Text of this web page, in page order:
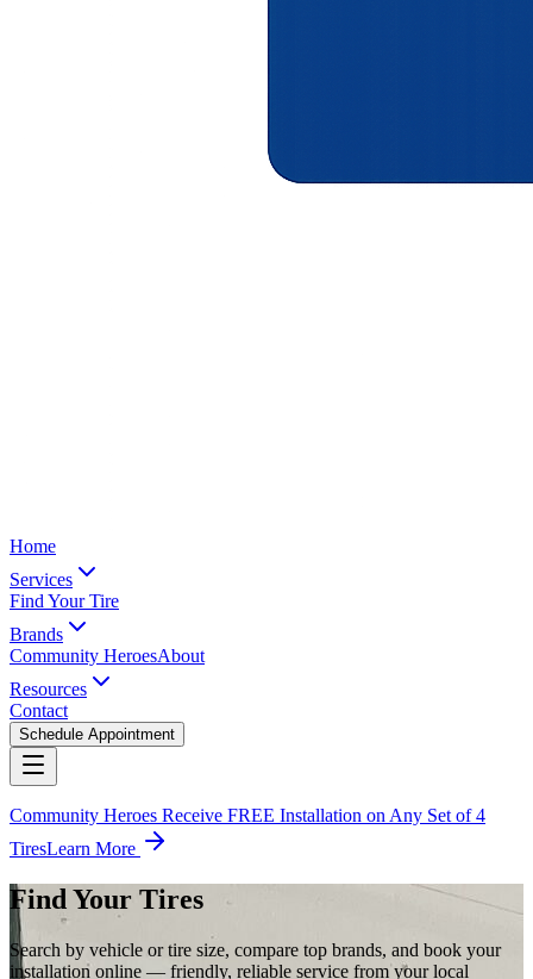
Home
Services
Find Your Tire
Brands
Community HeroesAbout
Resources
Contact
Schedule Appointment
Community Heroes Receive FREE Installation on Any Set of 4
TiresLearn More
Find Your Tires
Search by vehicle or tire size, compare top brands, and book your
installation online — friendly, reliable service from your local